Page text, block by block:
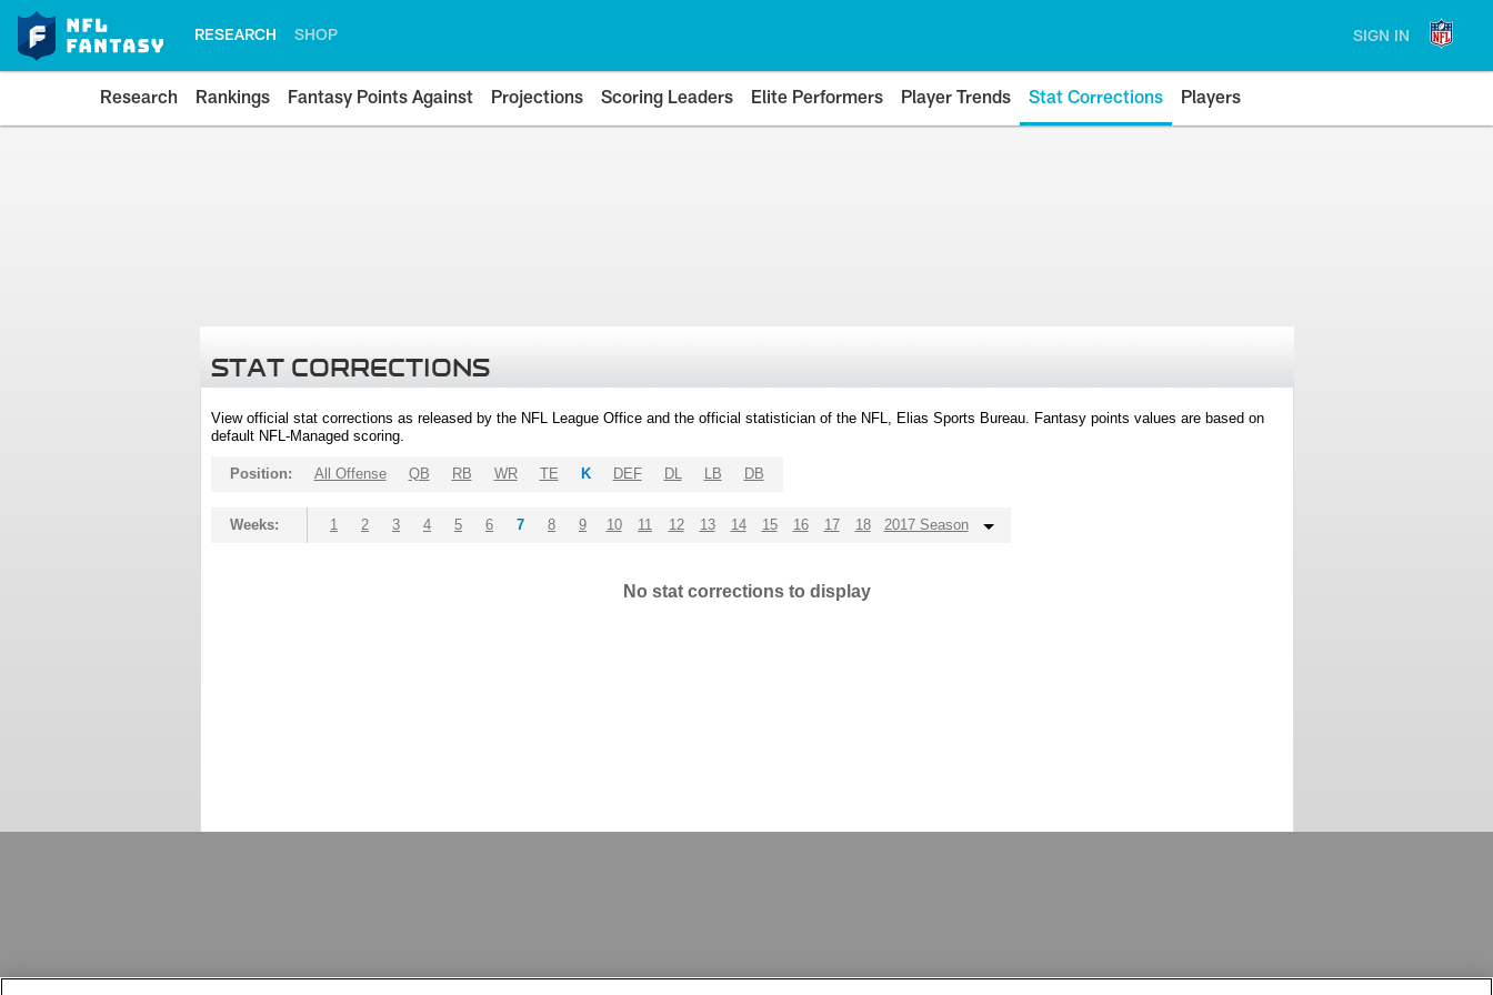
RESEARCH SHOP SIGN IN
Research Rankings Fantasy Points Against Projections Scoring Leaders Elite Performers Player Trends Stat Corrections Players
STAT CORRECTIONS
View official stat corrections as released by the NFL League Office and the official statistician of the NFL, Elias Sports Bureau. Fantasy points values are based on
default NFL-Managed scoring.
Position: All Offense QB RB WR TE K DEF DL LB DB
Weeks: 1 2 3 4 5 6 7 8 9 10 11 12 13 14 15 16 17 18 2017 Season
No stat corrections to display